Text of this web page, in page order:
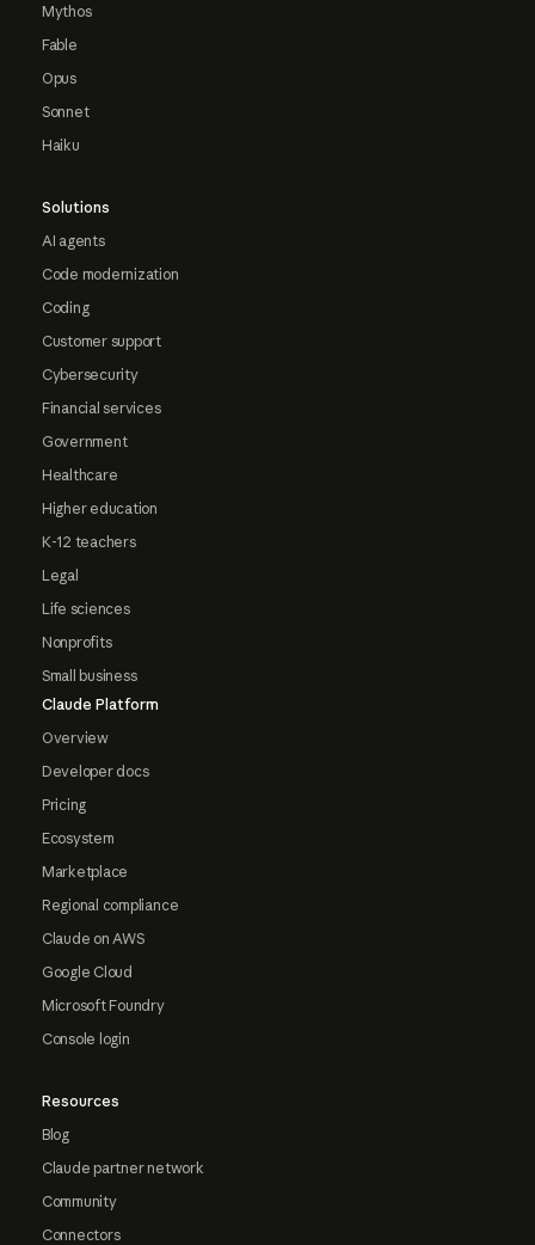
Mythos
Fable
Opus
Sonnet
Haiku
Solutions
AI agents
Code modernization
Coding
Customer support
Cybersecurity
Financial services
Government
Healthcare
Higher education
K-12 teachers
Legal
Life sciences
Nonprofits
Small business
Claude Platform
Overview
Developer docs
Pricing
Ecosystem
Marketplace
Regional compliance
Claude on AWS
Google Cloud
Microsoft Foundry
Console login
Resources
Blog
Claude partner network
Community
Connectors